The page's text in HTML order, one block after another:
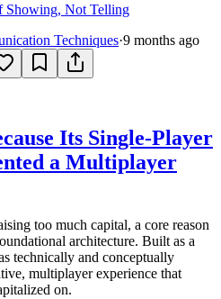
Showing, Not Telling
Techniques·9 months ago
Its Single-Player
a Multiplayer
too much capital, a core reason
architecture. Built as a
technically and conceptually
multiplayer experience that
on.